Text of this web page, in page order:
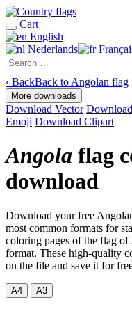
Cart
English
Nederlands
‹ BackBack to Angolan flag
More downloads
Download Vector
Emoji Download Clipart
Angola flag
download
Download your free
most common formats for
coloring pages of the flag
format. These high-quality
on the file and save it for
A4 A3